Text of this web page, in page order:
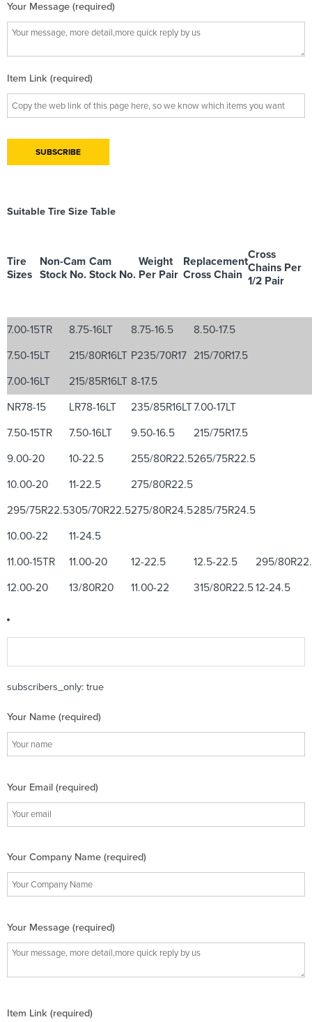
Your Message (required)
Item Link (required)
Suitable Tire Size Table
Tire
Sizes
Non-Cam
Stock No.
Cam
Stock No.
Weight
Per Pair
Replacement
Cross Chain
Cross
Chains Per
1/2 Pair
7.00-15TR 8.75-16LT 8.75-16.5 8.50-17.5
7.50-15LT 215/80R16LT P235/70R17 215/70R17.5
7.00-16LT 215/85R16LT 8-17.5
NR78-15 LR78-16LT 235/85R16LT7.00-17LT
7.50-15TR 7.50-16LT 9.50-16.5 215/75R17.5
9.00-20 10-22.5 255/80R22.5265/75R22.5
10.00-20 11-22.5 275/80R22.5
295/75R22.5305/70R22.5275/80R24.5285/75R24.5
10.00-22 11-24.5
11.00-15TR 11.00-20 12-22.5 12.5-22.5 295/
12.00-20 13/80R20 11.00-22 315/80R22.512-24.5
subscribers_only: true
Your Name (required)
Your Email (required)
Your Company Name (required)
Your Message (required)
Item Link (required)